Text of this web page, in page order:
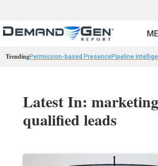
TrendingPermission-based PresencePipeline
Latest In: marketing
qualified leads